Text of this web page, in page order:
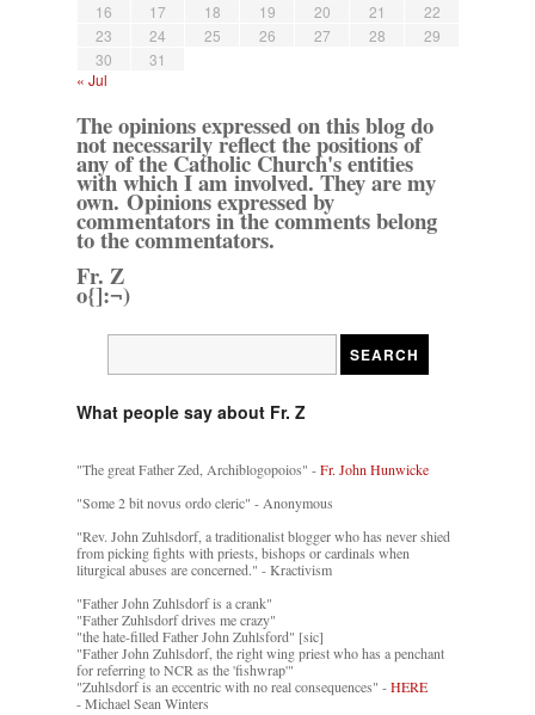
16
17 18 19 20 21
22
23
24 25 26 27 28
29
30
31
« Jul
The opinions expressed on this blog do
not necessarily reflect the positions of
any of the Catholic Church's entities
with which I am involved. They are my
own. Opinions expressed by
commentators in the comments belong
to the commentators.
Fr. Z
o{]:¬)
What people say about Fr. Z
"The great Father Zed, Archiblogopoios" -Fr. John Hunwicke
"Some 2 bit novus ordo cleric" - Anonymous
"Rev. John Zuhlsdorf, a traditionalist blogger who has never shied
from picking fights with priests, bishops or cardinals when
liturgical abuses are concerned." - Kractivism
"Father John Zuhlsdorf is a crank"
"Father Zuhlsdorf drives me crazy"
"the hate-filled Father John Zuhlsford" [sic]
"Father John Zuhlsdorf, the right wing priest who has a penchant
for referring to NCR as the 'fishwrap'"
"Zuhlsdorf is an eccentric with no real consequences" -HERE
- Michael Sean Winters